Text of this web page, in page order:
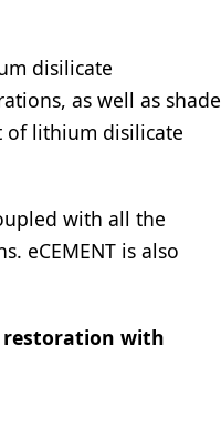
disilicate
as well as shade
of lithium disilicate
with all the
eCEMENT is also
restoration with